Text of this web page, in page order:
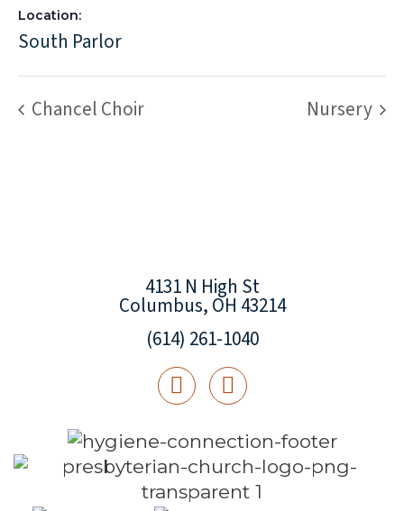
Location:
South Parlor
Chancel Choir Nursery
4131 N High St
Columbus, OH 43214
(614) 261-1040